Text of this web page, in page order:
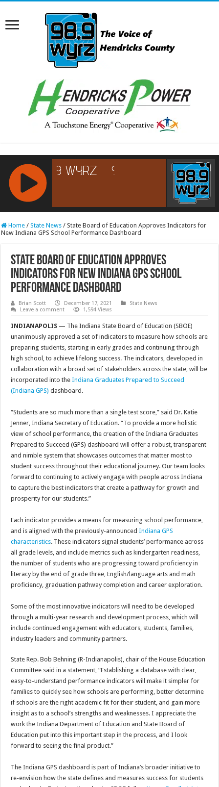
RCAST.NET
Home / State News / State Board of Education Approves Indicators for
New Indiana GPS School Performance Dashboard
State Board of Education Approves
Indicators for New Indiana GPS School
Performance Dashboard
Brian Scott December 17, 2021
State News
Leave a comment
1,594 Views
INDIANAPOLIS — The Indiana State Board of Education (SBOE)
unanimously approved a set of indicators to measure how schools are
preparing students, starting in early grades and continuing through
high school, to achieve lifelong success. The indicators, developed in
collaboration with a broad set of stakeholders across the state, will be
incorporated into theIndiana Graduates Prepared to Succeed
(Indiana GPS) dashboard.
“Students are so much more than a single test score,” said Dr. Katie
Jenner, Indiana Secretary of Education. “To provide a more holistic
view of school performance, the creation of the Indiana Graduates
Prepared to Succeed (GPS) dashboard will offer a robust, transparent
and nimble system that showcases outcomes that matter most to
student success throughout their educational journey. Our team looks
forward to continuing to actively engage with people across Indiana
to capture the best indicators that create a pathway for growth and
prosperity for our students.”
Each indicator provides a means for measuring school performance,
and is aligned with the previously-announcedIndiana GPS
characteristics. These indicators signal students’ performance across
all grade levels, and include metrics such as kindergarten readiness,
the number of students who are progressing toward proficiency in
literacy by the end of grade three, English/language arts and math
proficiency, graduation pathway completion and career exploration.
Some of the most innovative indicators will need to be developed
through a multi-year research and development process, which will
include continued engagement with educators, students, families,
industry leaders and community partners.
State Rep. Bob Behning (R-Indianapolis), chair of the House Education
Committee said in a statement, “Establishing a database with clear,
easy-to-understand performance indicators will make it simpler for
families to quickly see how schools are performing, better determine
if schools are the right academic fit for their student, and gain more
insight as to a school’s strengths and weaknesses. I appreciate the
work the Indiana Department of Education and State Board of
Education put into this important step in the process, and I look
forward to seeing the final product.”
The Indiana GPS dashboard is part of Indiana’s broader initiative to
re-envision how the state defines and measures success for students